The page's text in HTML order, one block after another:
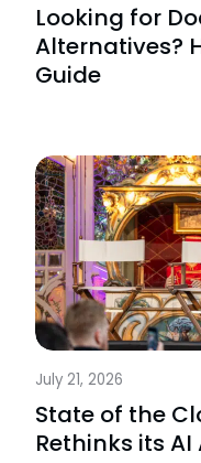
Looking for
Alternatives?
Guide
July 21, 2026
State of the
Rethinks its